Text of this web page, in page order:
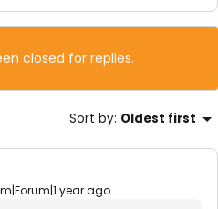
closed for replies.
Sort by: Oldest first
year ago